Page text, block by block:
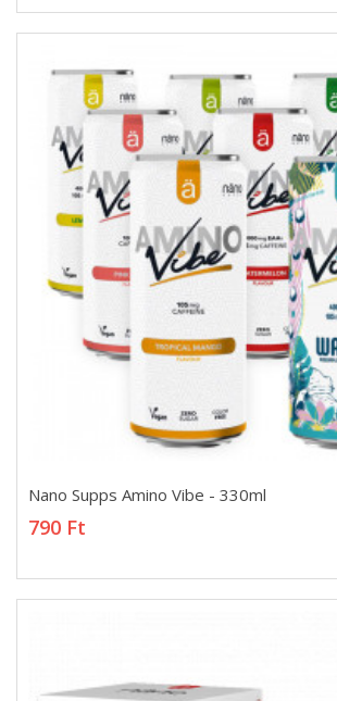
Nano Supps Amino Vibe - 330ml
790 Ft
Nano Supps Amino Vibe - 330ml
790 Ft